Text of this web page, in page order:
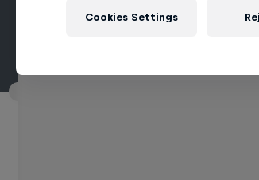
Cookies Settings